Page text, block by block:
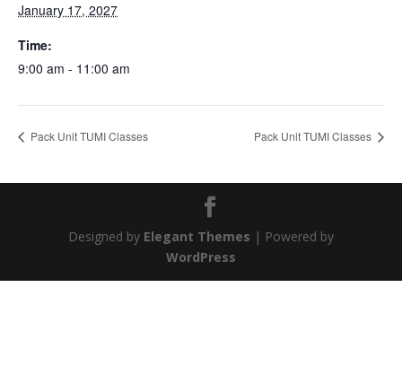
January 17, 2027
Time:
9:00 am - 11:00 am
Pack Unit TUMI Classes Pack Unit TUMI Classes
Designed by Elegant Themes | Powered by
WordPress